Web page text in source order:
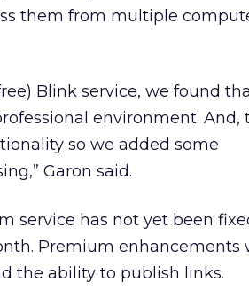
them from multiple
Blink service, we found
environment. And,
so we added some
Garon said.
service has not yet been
Premium enhancements
the ability to publish links.